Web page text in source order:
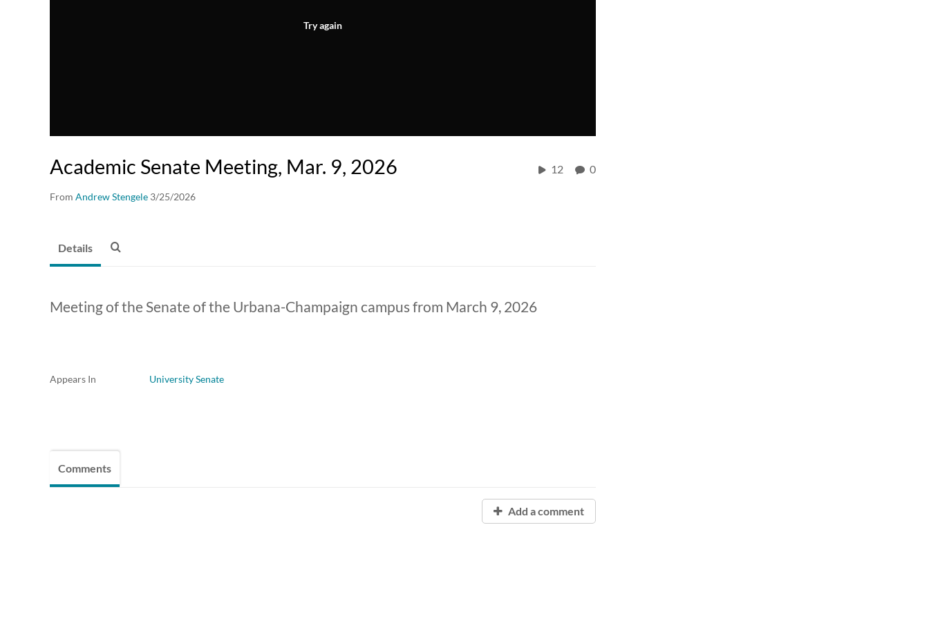
Try again
Academic Senate Meeting, Mar. 9, 2026
From Andrew Stengele 3/25/2026
12 0
Details
Meeting of the Senate of the Urbana-Champaign campus from March 9, 2026
Appears In University Senate
Comments
Add a comment